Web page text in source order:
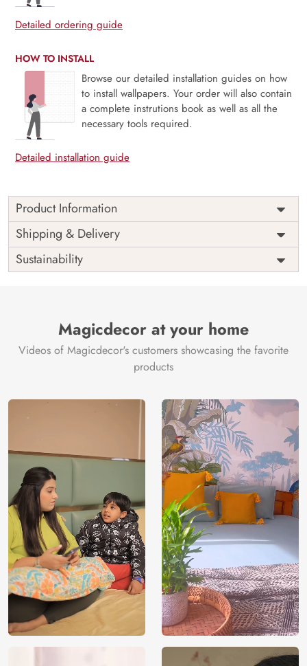
Detailed ordering guide
HOW TO INSTALL
Browse our detailed installation guides on how
to install wallpapers. Your order will also contain
a complete instrutions book as well as all the
necessary tools required.
Detailed installation guide
Product Information
Price
Rs. 99/sq.ft.
Shipping
Free
Origin
India
Shipping & Delivery
Sustainability
Magicdecor at your home
Videos of Magicdecor's customers showcasing the favorite
products